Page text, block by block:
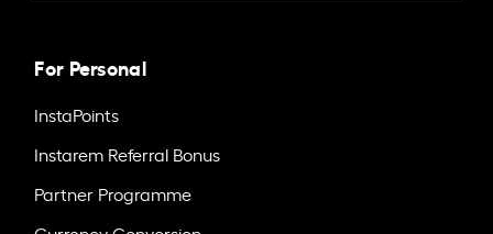
For Personal
InstaPoints
Instarem Referral Bonus
Partner Programme